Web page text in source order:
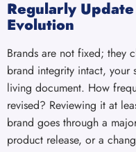
Regularly
Evolution
Brands are not fixed; they
brand integrity intact, your
living document. How
revised? Reviewing it at
brand goes through a
product release, or a